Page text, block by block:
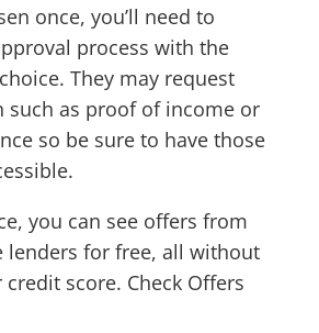
once, you’ll need to
process with the
They may request
such as proof of income or
so be sure to have those
you can see offers from
for free, all without
score. Check Offers